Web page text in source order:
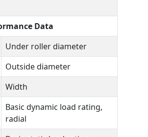
Data
Under roller diameter
Outside diameter
Width
Basic dynamic load rating,
radial